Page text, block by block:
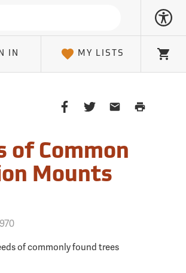
IN MY LISTS Cart
ShareShareShare
Client
Print
of Common
Mounts
of commonly found trees